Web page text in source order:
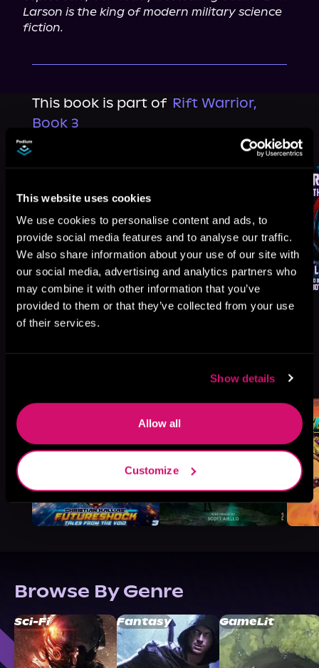
This website uses cookies
We use cookies to personalise content and ads, to
provide social media features and to analyse our traffic.
We also share information about your use of our site with
our social media, advertising and analytics partners who
may combine it with other information that you’ve
provided to them or that they’ve collected from your use
of their services.
Show details
Allow all
Customize
Larson is the king of modern military science
fiction.
This book is part of Rift Warrior,
Book 3
Browse This Series
See All
Browse By Genre
Sci-Fi Fantasy GameLit